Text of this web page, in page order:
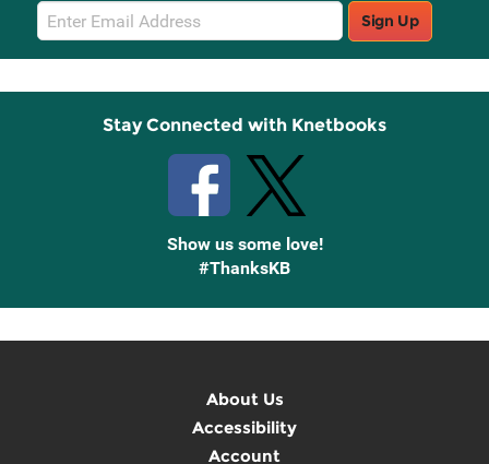
Email
Sign
Up
Sign Up
Stay Connected with Knetbooks
Show us some love!
#ThanksKB
About Us
Accessibility
Account